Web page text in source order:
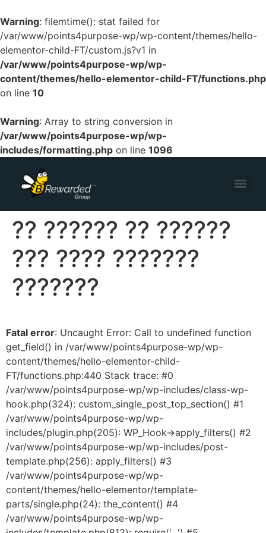
Warning: filemtime(): stat failed for
/var/www/points4purpose-wp/wp-content/themes/hello-
elementor-child-FT/custom.js?v1 in
/var/www/points4purpose-wp/wp-
content/themes/hello-elementor-child-FT/functions.php
on line 10
Warning: Array to string conversion in
/var/www/points4purpose-wp/wp-
includes/formatting.php on line 1096
?? ?????? ?? ??????
??? ???? ???????
???????
Fatal error: Uncaught Error: Call to undefined function
get_field() in /var/www/points4purpose-wp/wp-
content/themes/hello-elementor-child-
FT/functions.php:440 Stack trace: #0
/var/www/points4purpose-wp/wp-includes/class-wp-
hook.php(324): custom_single_post_top_section() #1
/var/www/points4purpose-wp/wp-
includes/plugin.php(205): WP_Hook->apply_filters() #2
/var/www/points4purpose-wp/wp-includes/post-
template.php(256): apply_filters() #3
/var/www/points4purpose-wp/wp-
content/themes/hello-elementor/template-
parts/single.php(24): the_content() #4
/var/www/points4purpose-wp/wp-